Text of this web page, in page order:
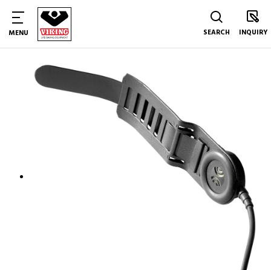
MENU SEARCH INQUIRY